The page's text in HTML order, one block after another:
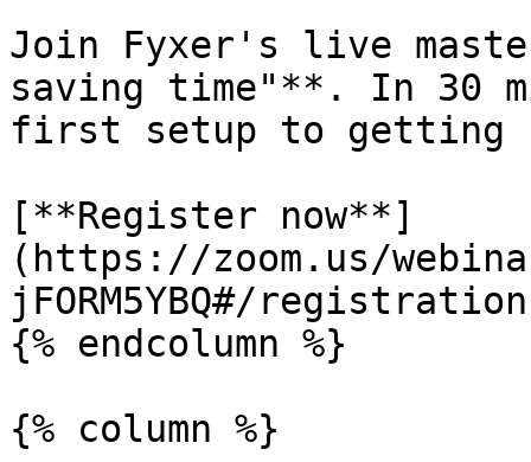
Join Fyxer's live
saving time"**. In 30
first setup to getting
[**Register now**]
(https://zoom.us/
jFORM5YBQ#/
{% endcolumn %}
{% column %}